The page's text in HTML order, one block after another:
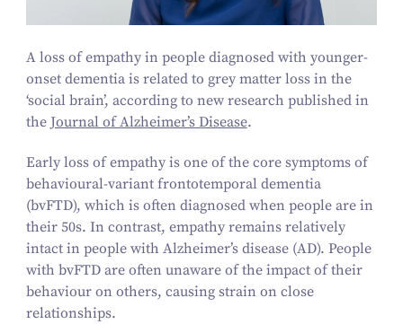
A loss of empathy in people diagnosed with younger-
onset dementia is related to grey matter loss in the
‘social brain’, according to new research published in
the Journal of Alzheimer’s Disease.
Early loss of empathy is one of the core symptoms of
behavioural-variant frontotemporal dementia
(bvFTD), which is often diagnosed when people are in
their 50s. In contrast, empathy remains relatively
intact in people with Alzheimer’s disease (AD). People
with bvFTD are often unaware of the impact of their
behaviour on others, causing strain on close
relationships.